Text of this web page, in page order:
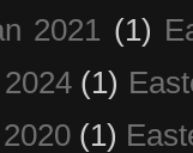
2021 (1)
(1)
(1)